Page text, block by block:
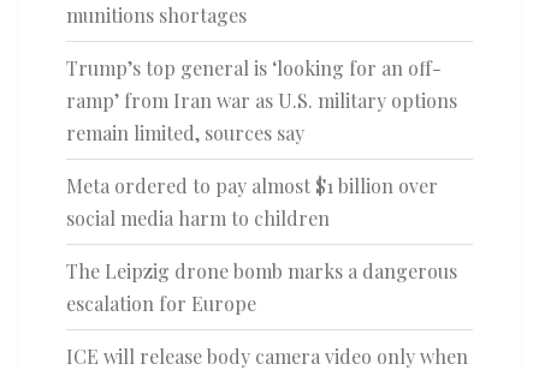
munitions shortages
Trump’s top general is ‘looking for an off-
ramp’ from Iran war as U.S. military options
remain limited, sources say
Meta ordered to pay almost $1 billion over
social media harm to children
The Leipzig drone bomb marks a dangerous
escalation for Europe
ICE will release body camera video only when